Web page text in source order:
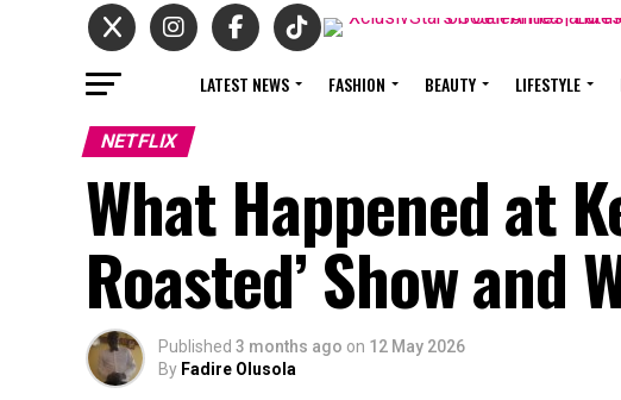
LATEST NEWS FASHION BEAUTY LIFESTYLE
NETFLIX
What Happened at
Roasted’ Show and
Published 3 months ago on 12 May 2026
By Fadire Olusola